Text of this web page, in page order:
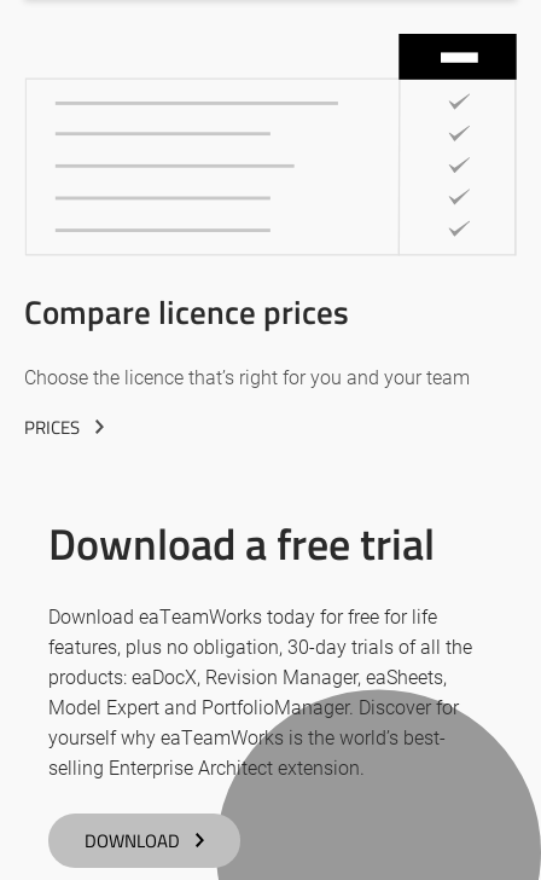
Compare licence prices
Choose the licence that’s right for you and your team
PRICES
Download a free trial
Download eaTeamWorks today for free for life
features, plus no obligation, 30-day trials of all the
products: eaDocX, Revision Manager, eaSheets,
Model Expert and PortfolioManager. Discover for
yourself why eaTeamWorks is the world’s best-
selling Enterprise Architect extension.
DOWNLOAD